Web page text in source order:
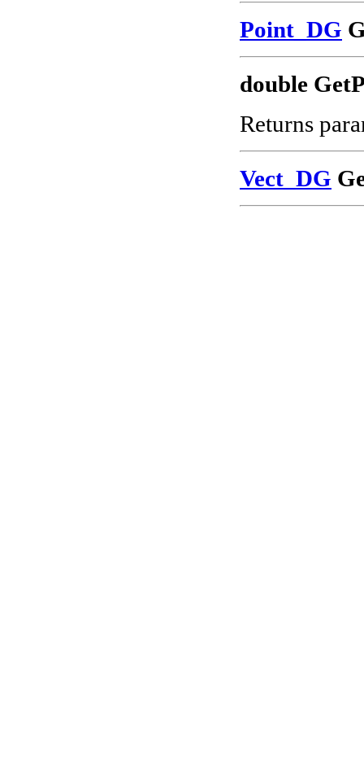
Point_DG
double
Returns
Vect_DG